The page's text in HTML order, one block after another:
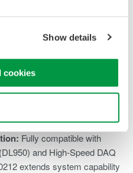
Show details
cookies
range, and low noise floor
high-speed power and control
Fully compatible with
(DL950) and High-Speed DAQ
extends system capability